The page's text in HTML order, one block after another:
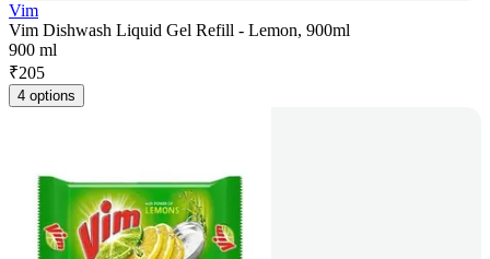
Vim
Vim Dishwash Liquid Gel Refill - Lemon, 900ml
900 ml
₹205
4 options